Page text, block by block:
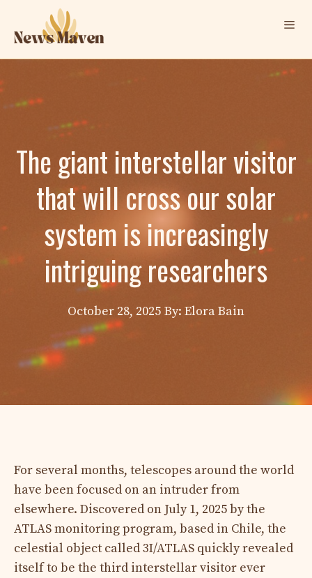
content
The giant interstellar visitor
that will cross our solar
system is increasingly
intriguing researchers
October 28, 2025 By: Elora Bain
For several months, telescopes around the world
have been focused on an intruder from
elsewhere. Discovered on July 1, 2025 by the
ATLAS monitoring program, based in Chile, the
celestial object called 3I/ATLAS quickly revealed
itself to be the third interstellar visitor ever